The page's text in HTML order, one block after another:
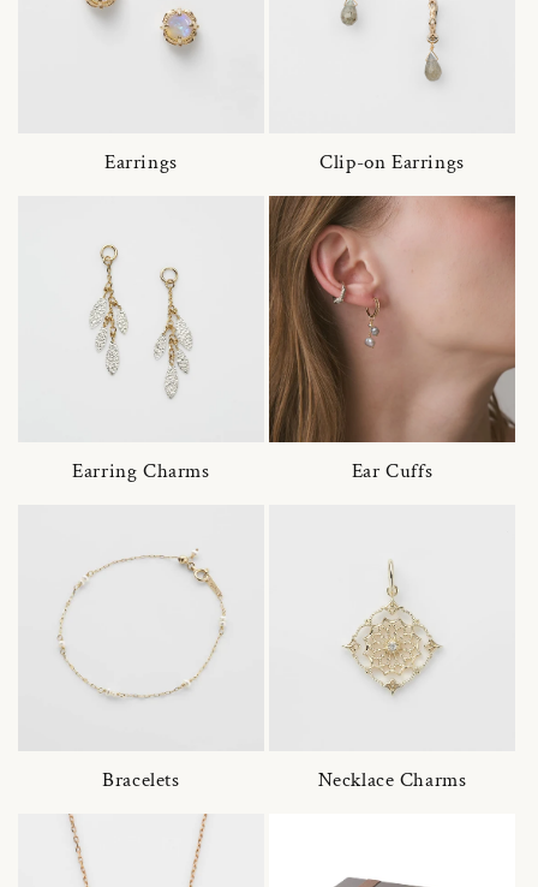
Earrings Clip-on Earrings
Earring Charms Ear Cuffs
Bracelets Necklace Charms